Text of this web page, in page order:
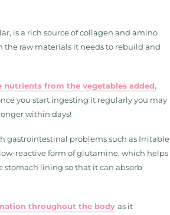
is a rich source of collagen and amino
raw materials it needs to rebuild and
from the vegetables added,
you start ingesting it regularly you may
within days!
gastrointestinal problems such as Irritable
reactive form of glutamine, which helps
stomach lining so that it can absorb
throughout the body as it